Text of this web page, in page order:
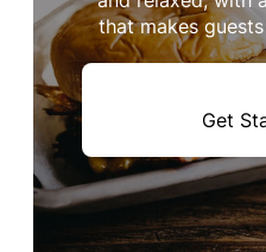
that makes
Get